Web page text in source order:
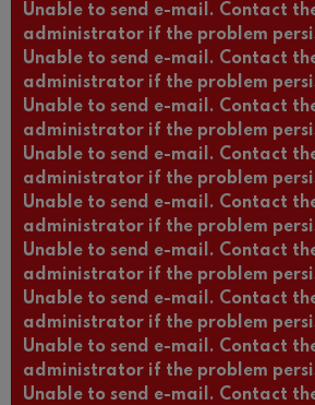
Unable to send e-mail. Contact
administrator if the problem
Unable to send e-mail. Contact
administrator if the problem
Unable to send e-mail. Contact
administrator if the problem
Unable to send e-mail. Contact
administrator if the problem
Unable to send e-mail. Contact
administrator if the problem
Unable to send e-mail. Contact
administrator if the problem
Unable to send e-mail. Contact
administrator if the problem
Unable to send e-mail. Contact
administrator if the problem
Unable to send e-mail. Contact